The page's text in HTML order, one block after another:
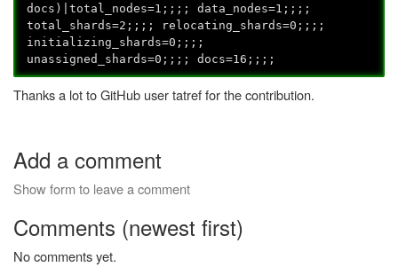
docs)|total_nodes=1;;;; data_nodes=1;;;;
total_shards=2;;;; relocating_shards=0;;;;
initializing_shards=0;;;;
unassigned_shards=0;;;; docs=16;;;;
Thanks a lot to GitHub user tatref for the contribution.
Add a comment
Show form to leave a comment
Comments (newest first)
No comments yet.